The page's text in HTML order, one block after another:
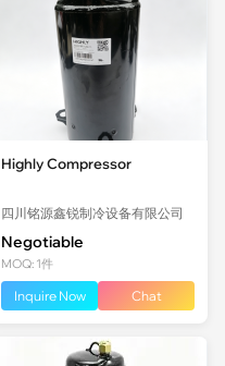
Highly Compressor
四川铭源鑫锐制冷设备有限公司
Negotiable
MOQ: 1件
Inquire Now Chat